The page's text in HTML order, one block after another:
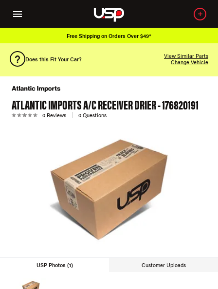
Free Shipping on Orders Over $49*
Does this Fit Your Car?
View Similar Parts
Change Vehicle
ATLANTIC IMPORTS A/C RECEIVER DRIER - 176820191
0 Reviews 0 Questions
USP Photos (1) Customer Uploads